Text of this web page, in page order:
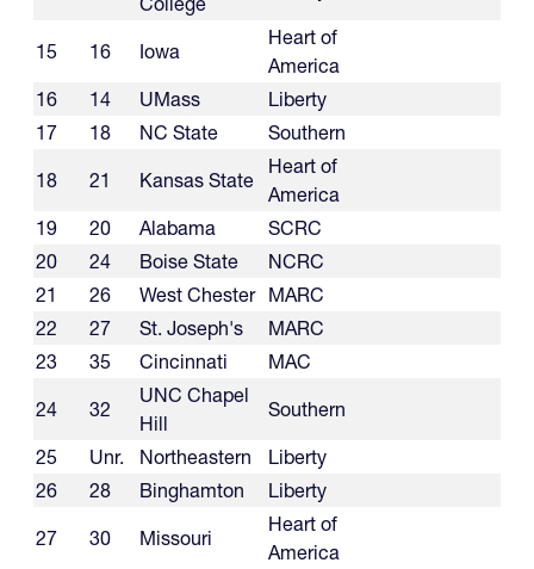
15 16 Iowa
Heart of
America
16
14 UMass
Liberty
17
18 NC State
Southern
18
21 Kansas State
Heart of
America
19
20 Alabama
SCRC
20
24 Boise State
NCRC
21
26 West Chester MARC
22
27 St. Joseph's
MARC
23
35 Cincinnati
MAC
24
32
UNC Chapel
Hill
Southern
25
Unr. Northeastern
Liberty
26
28 Binghamton
Liberty
27
30 Missouri
Heart of
America